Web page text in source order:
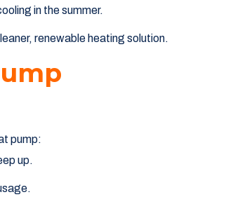
in the summer.
renewable heating solution.
pump:
up.